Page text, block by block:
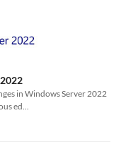
in Windows Server 2022
ed...